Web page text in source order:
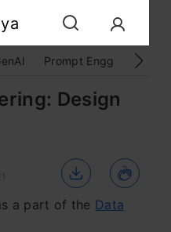
Prompt Engg
Design
a part of the Data